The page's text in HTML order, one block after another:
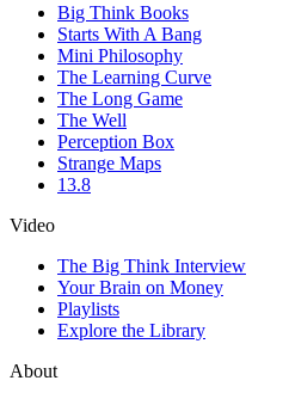
Big Think Books
Starts With A Bang
Mini Philosophy
The Learning Curve
The Long Game
The Well
Perception Box
Strange Maps
13.8
Video
The Big Think Interview
Your Brain on Money
Playlists
Explore the Library
About